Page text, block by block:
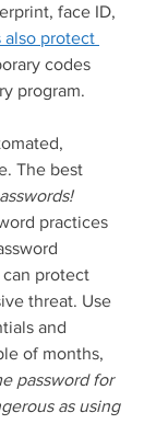
face ID,
also protect
codes
program.
The best
practices
can protect
threat. Use
and
of months,
password for
as using